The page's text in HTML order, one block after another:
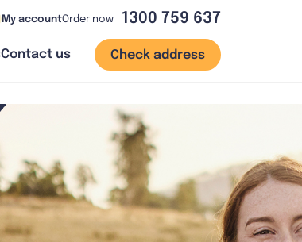
My accountOrder now 1300 759 637
Contact us Check address